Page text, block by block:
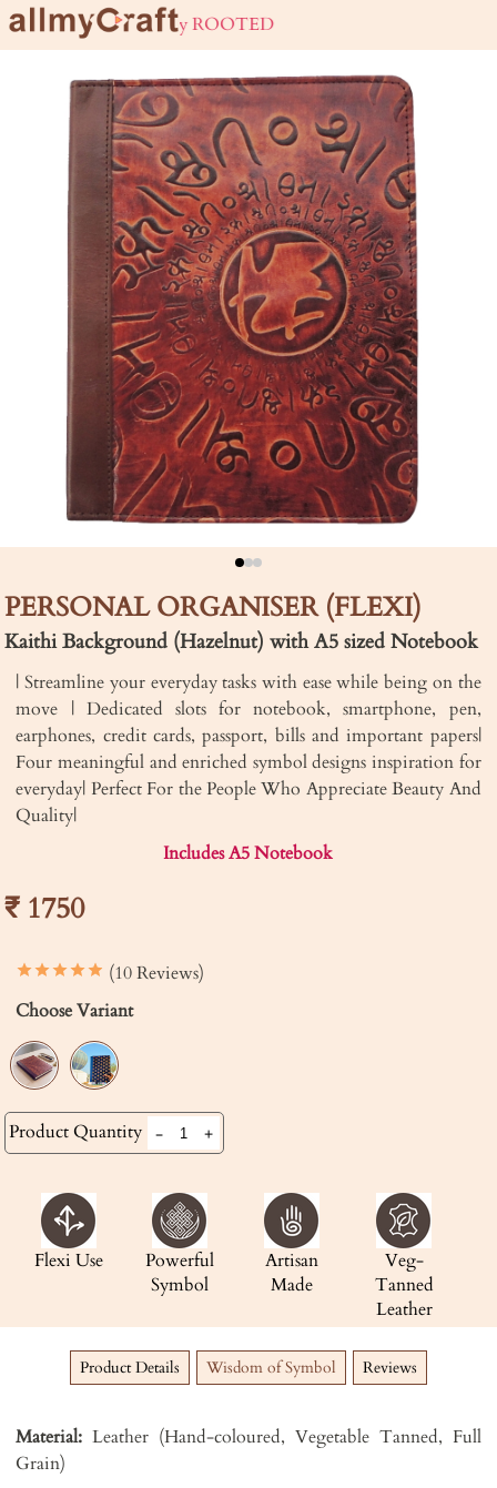
live URBAN stay ROOTED
PERSONAL ORGANISER (FLEXI)
Kaithi Background (Hazelnut) with A5 sized Notebook
| Streamline your everyday tasks with ease while being on the
move | Dedicated slots for notebook, smartphone, pen,
earphones, credit cards, passport, bills and important papers|
Four meaningful and enriched symbol designs inspiration for
everyday| Perfect For the People Who Appreciate Beauty And
Quality|
Includes A5 Notebook
₹ 1750
(10 Reviews)
Choose Variant
Product Quantity - +
Flexi Use
Powerful
Symbol
Artisan
Made
Veg-
Tanned
Leather
Product Details Wisdom of Symbol Reviews
Material:Leather (Hand-coloured, Vegetable Tanned, Full
Grain)